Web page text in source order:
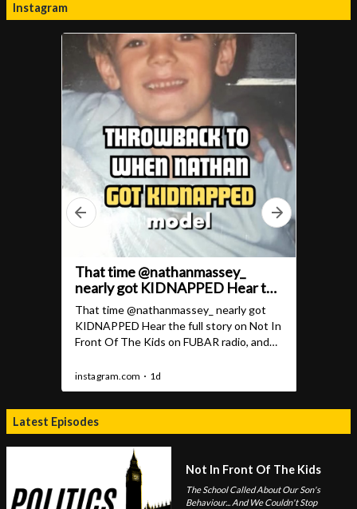
Instagram
Latest Episodes
Not In Front Of The Kids
The School Called About Our Son's
Behaviour... And We Couldn't Stop